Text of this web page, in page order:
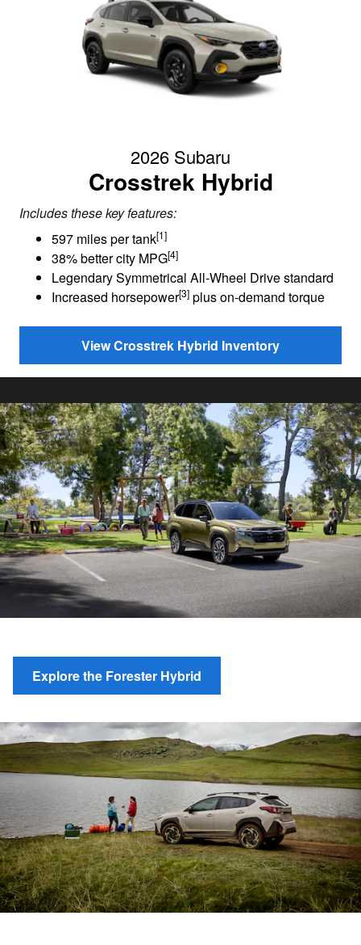
2026 Subaru
Crosstrek Hybrid
Includes these key features:
597 miles per tank[1]
38% better city MPG[4]
Legendary Symmetrical All-Wheel Drive standard
Increased horsepower[3] plus on-demand torque
View Crosstrek Hybrid Inventory
Explore the Forester Hybrid